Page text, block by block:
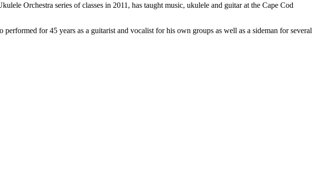
Orchestra series of classes in 2011, has taught music, ukulele and guitar at the Cape Cod
for 45 years as a guitarist and vocalist for his own groups as well as a sideman for several